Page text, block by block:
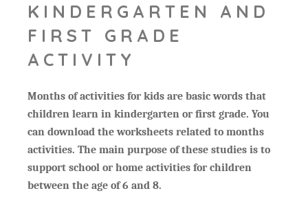
KINDERGARTEN AND
FIRST GRADE
ACTIVITY
Months of activities for kids are basic words that
children learn in kindergarten or first grade. You
can download the worksheets related to months
activities. The main purpose of these studies is to
support school or home activities for children
between the age of 6 and 8.